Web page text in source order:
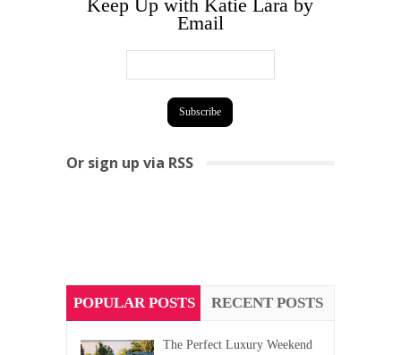
Keep Up with Katie Lara by
Email
Or sign up via RSS
POPULAR POSTS RECENT POSTS
The Perfect Luxury Weekend